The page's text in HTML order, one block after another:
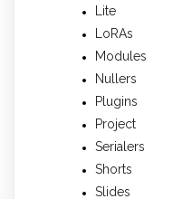
Lite
LoRAs
Modules
Nullers
Plugins
Project
Serialers
Shorts
Slides